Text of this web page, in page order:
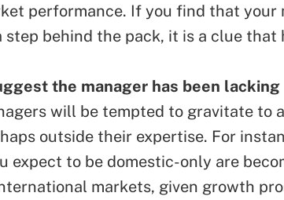
performance. If you find that your
step behind the pack, it is a clue that
the manager has been lacking
will be tempted to gravitate to
outside their expertise. For
expect to be domestic-only are
markets, given growth